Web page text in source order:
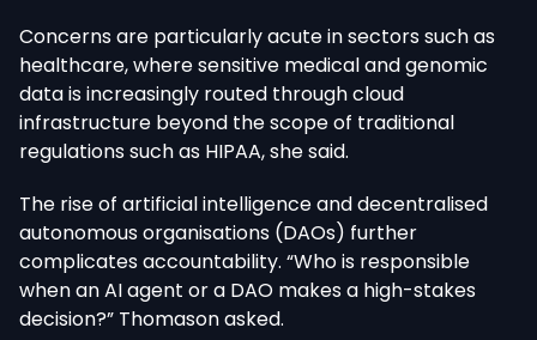
Concerns are particularly acute in sectors such as
healthcare, where sensitive medical and genomic
data is increasingly routed through cloud
infrastructure beyond the scope of traditional
regulations such as HIPAA, she said.
The rise of artificial intelligence and decentralised
autonomous organisations (DAOs) further
complicates accountability. “Who is responsible
when an AI agent or a DAO makes a high-stakes
decision?” Thomason asked.